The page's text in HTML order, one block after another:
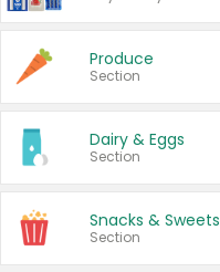
Produce
Section
Dairy & Eggs
Section
Snacks & Sweets
Section